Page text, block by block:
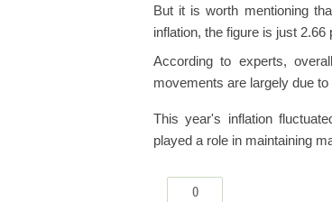
But it is worth mentioning
inflation, the figure is just 2.66
According to experts,
movements are largely due
This year's inflation
played a role in maintaining
0